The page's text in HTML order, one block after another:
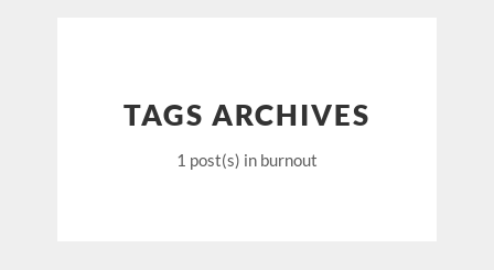
TAGS ARCHIVES
1 post(s) in burnout